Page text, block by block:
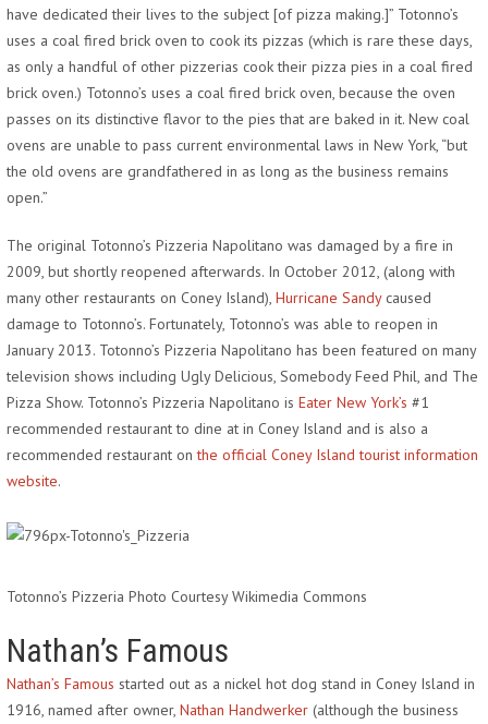
have dedicated their lives to the subject [of pizza making.]” Totonno’s
uses a coal fired brick oven to cook its pizzas (which is rare these days,
as only a handful of other pizzerias cook their pizza pies in a coal fired
brick oven.) Totonno’s uses a coal fired brick oven, because the oven
passes on its distinctive flavor to the pies that are baked in it. New coal
ovens are unable to pass current environmental laws in New York, “but
the old ovens are grandfathered in as long as the business remains
open.”
The original Totonno’s Pizzeria Napolitano was damaged by a fire in
2009, but shortly reopened afterwards. In October 2012, (along with
many other restaurants on Coney Island), Hurricane Sandycaused
damage to Totonno’s. Fortunately, Totonno’s was able to reopen in
January 2013. Totonno’s Pizzeria Napolitano has been featured on many
television shows including Ugly Delicious, Somebody Feed Phil, and The
Pizza Show. Totonno’s Pizzeria Napolitano is Eater New York’s #1
recommended restaurant to dine at in Coney Island and is also a
recommended restaurant onthe official Coney Island tourist information
website.
Totonno’s Pizzeria Photo Courtesy Wikimedia Commons
Nathan’s Famous
Nathan’s Famous started out as a nickel hot dog stand in Coney Island in
1916, named after owner, Nathan Handwerker (although the business